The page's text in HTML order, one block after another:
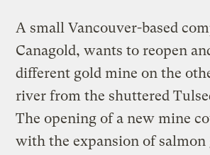
A small Vancouver-based
Canagold, wants to reopen
different gold mine on the
river from the shuttered
The opening of a new mine
with the expansion of salmon